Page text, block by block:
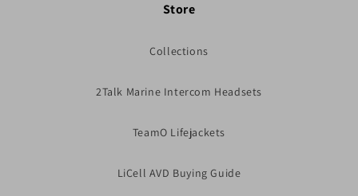
Store
Collections
2Talk Marine Intercom Headsets
TeamO Lifejackets
LiCell AVD Buying Guide